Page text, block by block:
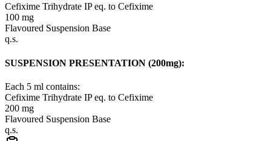
Cefixime Trihydrate IPeq. to Cefixime
100 mg
Flavoured Suspension Base
q.s.
SUSPENSION PRESENTATION (200mg):
Each 5 ml contains:
Cefixime Trihydrate IPeq. to Cefixime
200 mg
Flavoured Suspension Base
q.s.